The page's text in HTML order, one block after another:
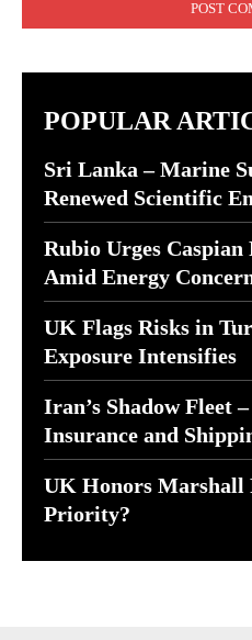
POPULAR
Sri Lanka – Marine
Renewed Scientific
Rubio Urges
Amid Energy
UK Flags Risks in
Exposure Intensifies
Iran’s Shadow Fleet
Insurance and
UK Honors Marshall
Priority?